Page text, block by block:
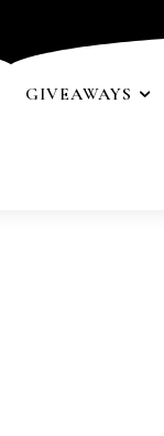
GIVEAWAYS